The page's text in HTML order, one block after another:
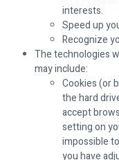
interests.
Speed up
Recognize
The technologies
may include:
Cookies (or
the hard
accept
setting on
impossible
you have